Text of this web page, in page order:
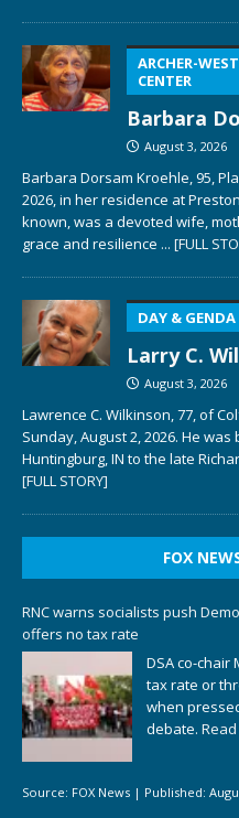
ARCHER-
CENTER
Barbara
August 3, 2026
Barbara Dorsam Kroehle, 95,
2026, in her residence at
known, was a devoted wife,
grace and resilience ... [FULL
DAY &
Larry C.
August 3, 2026
Lawrence C. Wilkinson, 77, of
Sunday, August 2, 2026. He was
Huntingburg, IN to the late
[FULL STORY]
FOX
RNC warns socialists push
offers no tax rate
DSA co-chair
tax rate or
when
debate.
Source: FOX News | Published: